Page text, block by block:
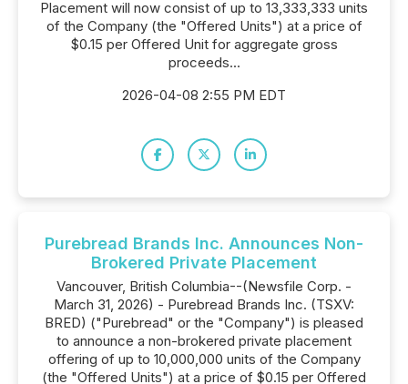
Placement will now consist of up to 13,333,333 units
of the Company (the "Offered Units") at a price of
$0.15 per Offered Unit for aggregate gross
proceeds...
2026-04-08 2:55 PM EDT
Purebread Brands Inc. Announces Non-
Brokered Private Placement
Vancouver, British Columbia--(Newsfile Corp. -
March 31, 2026) - Purebread Brands Inc. (TSXV:
BRED) ("Purebread" or the "Company") is pleased
to announce a non-brokered private placement
offering of up to 10,000,000 units of the Company
(the "Offered Units") at a price of $0.15 per Offered